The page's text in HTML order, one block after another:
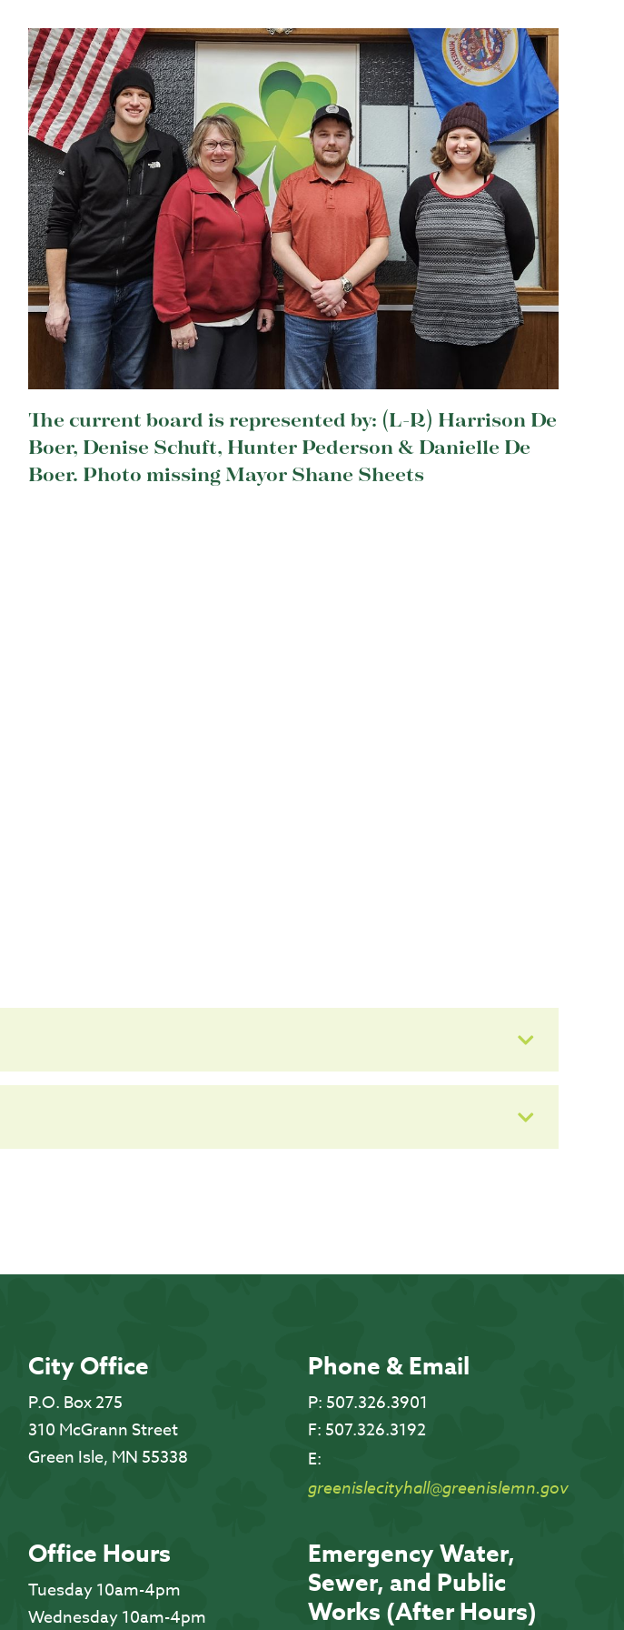
The current board is represented by: (L-R) Harrison De
Boer, Denise Schuft, Hunter Pederson & Danielle De
Boer. Photo missing Mayor Shane Sheets
City Office
P.O. Box 275
310 McGrann Street
Green Isle, MN 55338
Phone & Email
P: 507.326.3901
F: 507.326.3192
E:
greenislecityhall@greenislemn.gov
Office Hours
Tuesday 10am-4pm
Wednesday 10am-4pm
Emergency Water,
Sewer, and Public
Works (After Hours)